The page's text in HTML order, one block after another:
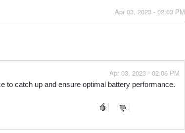
Apr 03, 2023 - 02:03 PM
Apr 03, 2023 - 02:06 PM
to catch up and ensure optimal battery performance.